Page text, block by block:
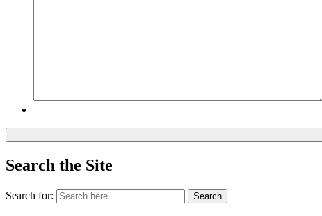
Search the Site
Search for: Search